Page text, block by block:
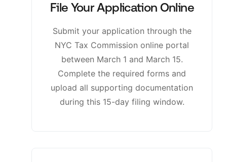
File Your Application Online
Submit your application through the
NYC Tax Commission online portal
between March 1 and March 15.
Complete the required forms and
upload all supporting documentation
during this 15-day filing window.